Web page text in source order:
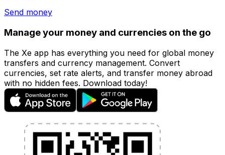
Send money
Manage your money and currencies on the go
The Xe app has everything you need for global money
transfers and currency management. Convert
currencies, set rate alerts, and transfer money abroad
with no hidden fees. Download today!